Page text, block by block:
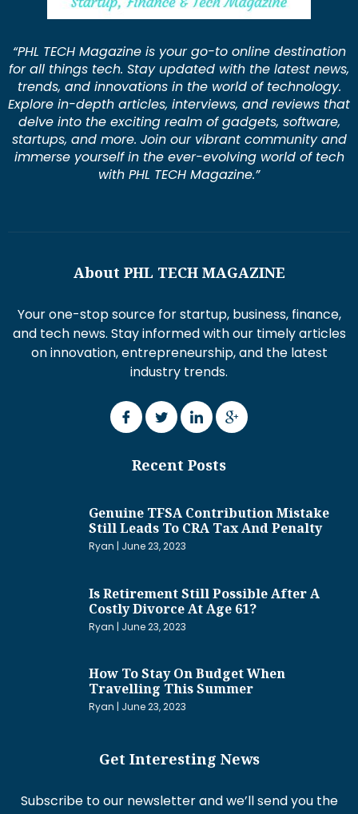
“PHL TECH Magazine is your go-to online destination
for all things tech. Stay updated with the latest news,
trends, and innovations in the world of technology.
Explore in-depth articles, interviews, and reviews that
delve into the exciting realm of gadgets, software,
startups, and more. Join our vibrant community and
immerse yourself in the ever-evolving world of tech
with PHL TECH Magazine.”
About PHL TECH MAGAZINE
Your one-stop source for startup, business, finance,
and tech news. Stay informed with our timely articles
on innovation, entrepreneurship, and the latest
industry trends.
Recent Posts
Genuine TFSA Contribution Mistake
Still Leads To CRA Tax And Penalty
Ryan June 23, 2023
Is Retirement Still Possible After A
Costly Divorce At Age 61?
Ryan June 23, 2023
How To Stay On Budget When
Travelling This Summer
Ryan June 23, 2023
Get Interesting News
Subscribe to our newsletter and we’ll send you the